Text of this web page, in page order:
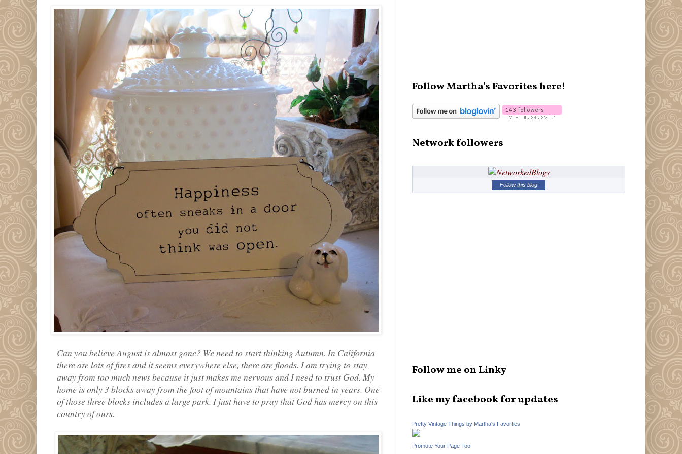
Can you believe August is almost gone? We need to start thinking Autumn. In California
there are lots of fires and it seems everywhere else, there are floods. I am trying to stay
away from too much news because it just makes me nervous and I need to trust God. My
home is only 3 blocks away from the foot of mountains that have not burned in years. One
of those three blocks includes a large park. I just have to pray that God has mercy on this
country of ours.
Follow Martha's Favorites here!
Network followers
Follow this blog
Follow me on Linky
Like my facebook for updates
Pretty Vintage Things by Martha's Favorties
Promote Your Page Too